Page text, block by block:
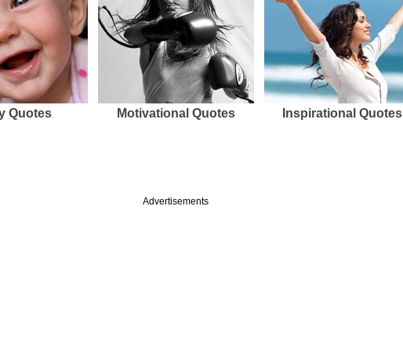
Quotes Motivational Quotes Inspirational Quotes
Advertisements